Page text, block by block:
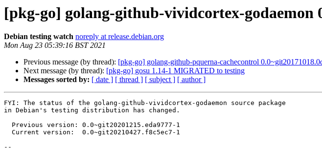
[pkg-go] golang-github-vividcortex-godaemon
Debian testing watch noreply at release.debian.org
Mon Aug 23 05:39:16 BST 2021
Previous message (by thread): [pkg-go] golang-github-pquerna-cachecontrol
Next message (by thread): [pkg-go] gosu 1.14-1 MIGRATED to testing
Messages sorted by: [ date ] [ thread ] [ subject ] [ author ]
FYI: The status of the golang-github-vividcortex-godaemon source package
in Debian's testing distribution has changed.